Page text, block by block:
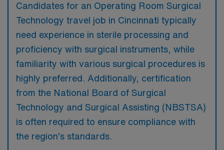
Candidates for an Operating Room Surgical
Technology travel job in Cincinnati typically
need experience in sterile processing and
proficiency with surgical instruments, while
familiarity with various surgical procedures is
highly preferred. Additionally, certification
from the National Board of Surgical
Technology and Surgical Assisting (NBSTSA)
is often required to ensure compliance with
the region’s standards.